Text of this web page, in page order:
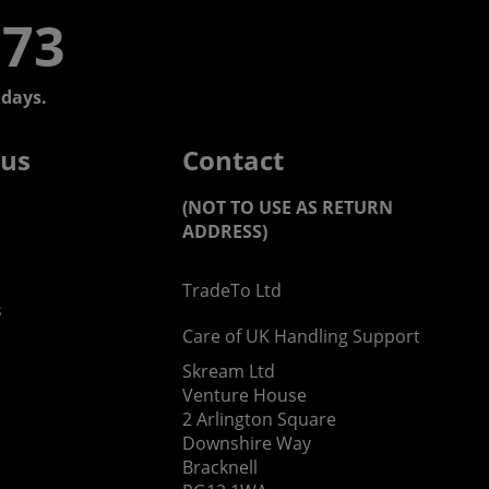
Contact
(NOT TO USE AS RETURN
ADDRESS)
TradeTo Ltd
Care of UK Handling Support
Skream Ltd
Venture House
2 Arlington Square
Downshire Way
Bracknell